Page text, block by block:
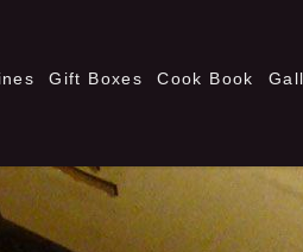
Gift Boxes Cook Book